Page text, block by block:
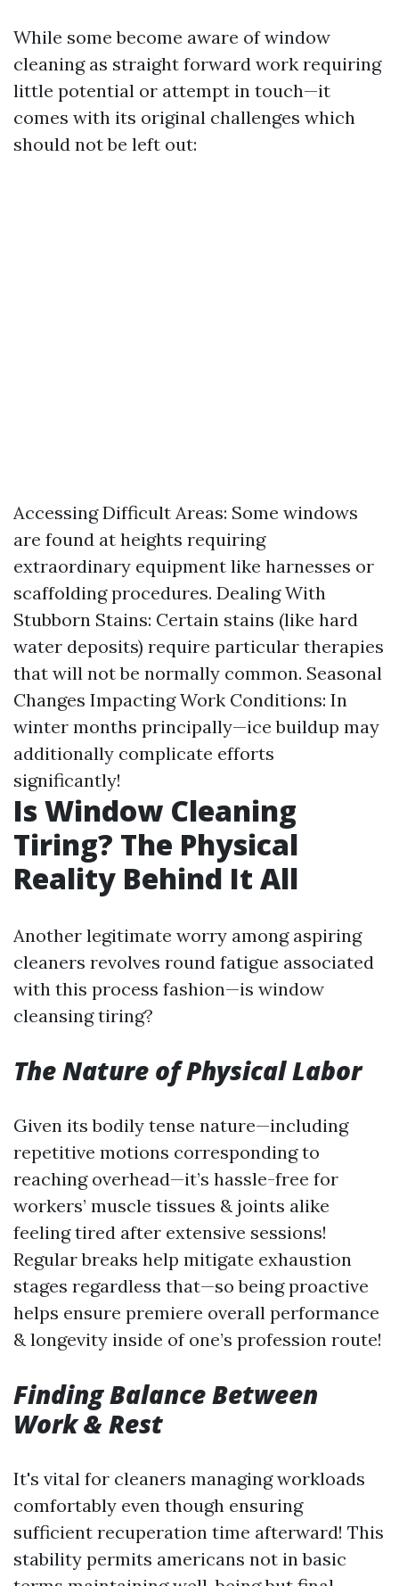
While some become aware of window
cleaning as straight forward work requiring
little potential or attempt in touch—it
comes with its original challenges which
should not be left out:
Accessing Difficult Areas: Some windows
are found at heights requiring
extraordinary equipment like harnesses or
scaffolding procedures. Dealing With
Stubborn Stains: Certain stains (like hard
water deposits) require particular therapies
that will not be normally common. Seasonal
Changes Impacting Work Conditions: In
winter months principally—ice buildup may
additionally complicate efforts
significantly!
Is Window Cleaning
Tiring? The Physical
Reality Behind It All
Another legitimate worry among aspiring
cleaners revolves round fatigue associated
with this process fashion—is window
cleansing tiring?
The Nature of Physical Labor
Given its bodily tense nature—including
repetitive motions corresponding to
reaching overhead—it’s hassle-free for
workers’ muscle tissues & joints alike
feeling tired after extensive sessions!
Regular breaks help mitigate exhaustion
stages regardless that—so being proactive
helps ensure premiere overall performance
& longevity inside of one’s profession route!
Finding Balance Between
Work & Rest
It's vital for cleaners managing workloads
comfortably even though ensuring
sufficient recuperation time afterward! This
stability permits americans not in basic